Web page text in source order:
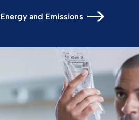
Energy and Emissions